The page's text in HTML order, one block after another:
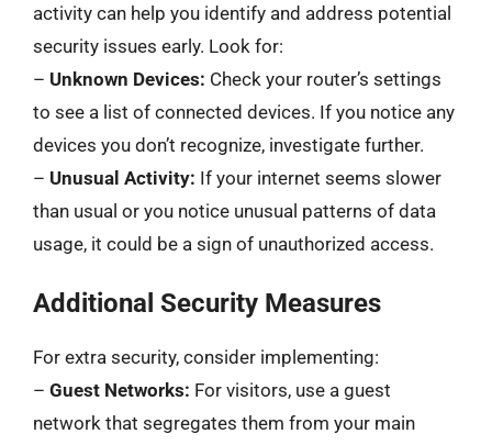
activity can help you identify and address potential
security issues early. Look for:
– Unknown Devices: Check your router’s settings
to see a list of connected devices. If you notice any
devices you don’t recognize, investigate further.
– Unusual Activity: If your internet seems slower
than usual or you notice unusual patterns of data
usage, it could be a sign of unauthorized access.
Additional Security Measures
For extra security, consider implementing:
– Guest Networks: For visitors, use a guest
network that segregates them from your main